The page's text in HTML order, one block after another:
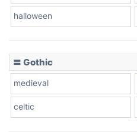
halloween
〓 Gothic
medieval
celtic